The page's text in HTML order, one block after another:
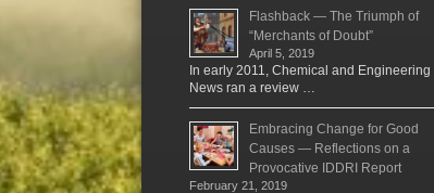
Flashback — The Triumph of
“Merchants of Doubt”
April 5, 2019
In early 2011, Chemical and Engineering
News ran a review …
Embracing Change for Good
Causes — Reflections on a
Provocative IDDRI Report
February 21, 2019